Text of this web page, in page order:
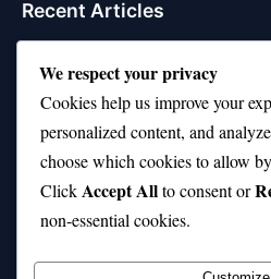
Recent Articles
10 on Top Haircut—Why This
Top 10 Hardest Languages
Is Rashee Rice a Top 10
Top 10 TikTok Creators with
We respect your privacy
Cookies help us improve your
personalized content, and
choose which cookies to allow
ClickAccept Allto consent or
non-essential cookies.